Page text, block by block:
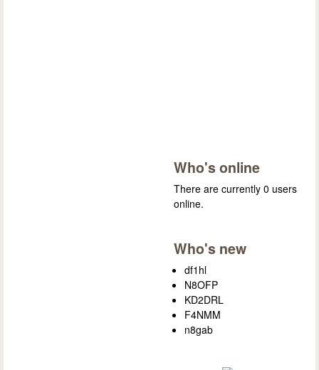
Who's online
There are currently 0 users
online.
Who's new
df1hl
N8OFP
KD2DRL
F4NMM
n8gab